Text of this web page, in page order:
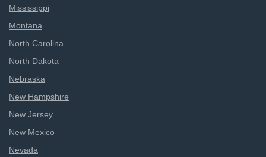
Mississippi
Montana
North Carolina
North Dakota
Nebraska
New Hampshire
New Jersey
New Mexico
Nevada